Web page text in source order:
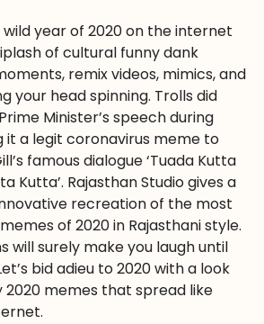
year of 2020 on the internet
of cultural funny dank
remix videos, mimics, and
your head spinning. Trolls did
Minister’s speech during
it a legit coronavirus meme to
famous dialogue ‘Tuada Kutta
Kutta’. Rajasthan Studio gives a
recreation of the most
of 2020 in Rajasthani style.
will surely make you laugh until
bid adieu to 2020 with a look
memes that spread like